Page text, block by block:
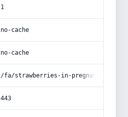
1
no-cache
no-cache
/fa/strawberries-in-pregnancy-and-
443